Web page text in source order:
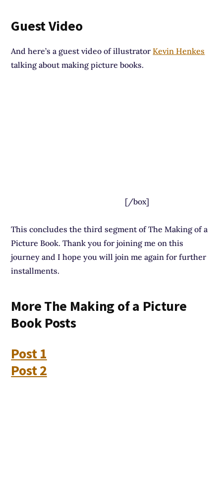
Guest Video
And here’s a guest video of illustratorKevin Henkes
talking about making picture books.
[/box]
This concludes the third segment of The Making of a
Picture Book. Thank you for joining me on this
journey and I hope you will join me again for further
installments.
More The Making of a Picture
Book Posts
Post 1
Post 2